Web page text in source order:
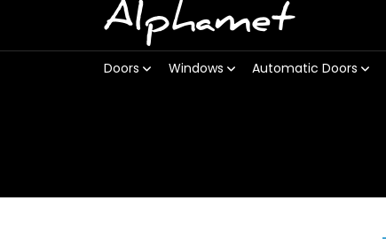
Alphamet
Doors Windows Automatic Doors